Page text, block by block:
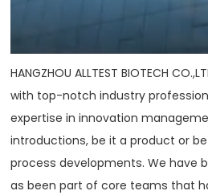
HANGZHOU ALLTEST BIOTECH
with top-notch industry
expertise in innovation
introductions, be it a product or
process developments. We have
as been part of core teams that